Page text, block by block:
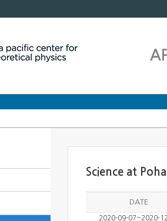
Science at
DATE
2020-09-07~2020-